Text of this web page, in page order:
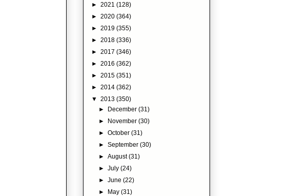
► 2021 (128)
► 2020 (364)
► 2019 (355)
► 2018 (336)
► 2017 (346)
► 2016 (362)
► 2015 (351)
► 2014 (362)
▼ 2013 (350)
►
December(31)
►
November(30)
►October(31)
►September(30)
►August(31)
►July(24)
►June(22)
►
May(31)